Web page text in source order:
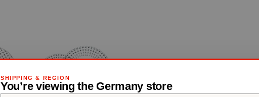
SHIPPING & REGION
You’re viewing the Germany store